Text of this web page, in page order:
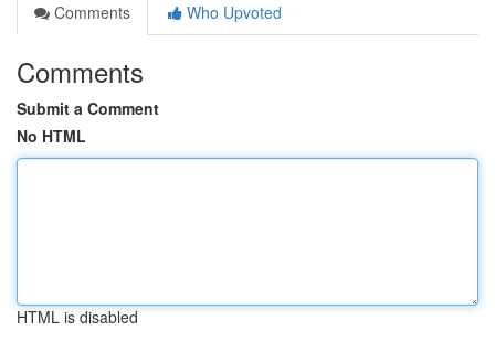
Comments
Who Upvoted
Comments
Submit a Comment
No HTML
HTML is disabled